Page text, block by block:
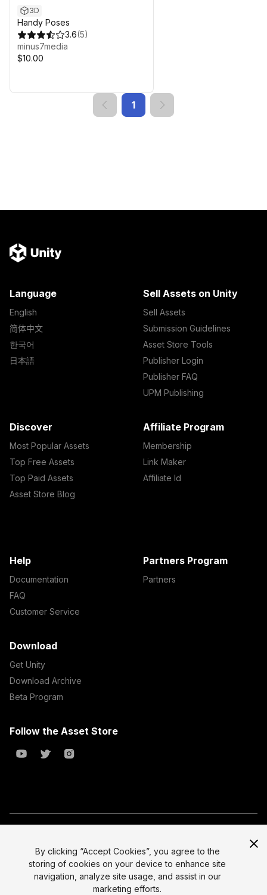
3D
Handy Poses
3.6(5)
minus7media
$10.00
1
Language
English
简体中文
한국어
日本語
Sell Assets on Unity
Sell Assets
Submission Guidelines
Asset Store Tools
Publisher Login
Publisher FAQ
UPM Publishing
Discover
Most Popular Assets
Top Free Assets
Top Paid Assets
Asset Store Blog
Affiliate Program
Membership
Link Maker
Affiliate Id
Help
Documentation
FAQ
Customer Service
Partners Program
Partners
Download
Get Unity
Download Archive
Beta Program
Follow the Asset Store
All prices are exclusive of tax
Legal
Privacy Policy
Select currency
By clicking “Accept Cookies”, you agree to the
storing of cookies on your device to enhance site
navigation, analyze site usage, and assist in our
marketing efforts.